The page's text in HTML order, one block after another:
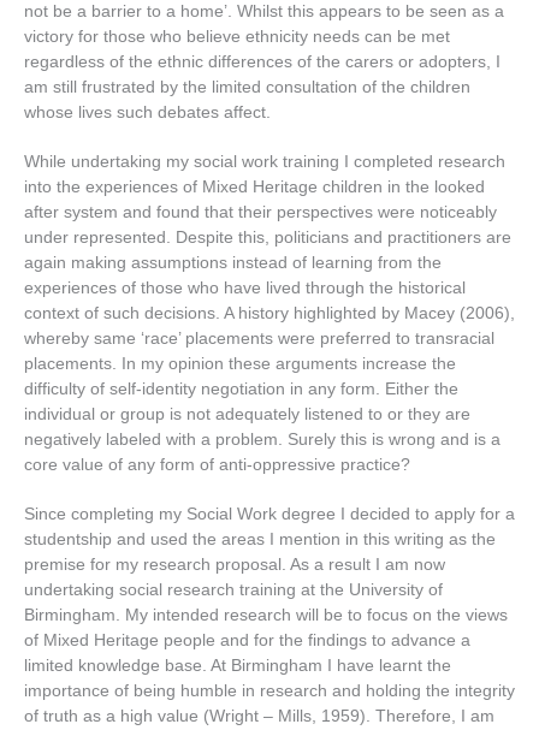
not be a barrier to a home’. Whilst this appears to be seen as a
victory for those who believe ethnicity needs can be met
regardless of the ethnic differences of the carers or adopters I
am still frustrated by the limited consultation of the children
whose lives such debates affect
While undertaking my social work training I completed research
into the experiences of Mixed Heritage children in the looked
after system and found that their perspectives were noticeably
under represented. Despite this, politicians and practitioners are
again making assumptions instead of learning from the
experiences of those who have lived through the historical
context of such decisions. A history highlighted by Macey (2006),
whereby same ‘race’ placements were preferred to transracial
placements. In my opinion these arguments increase the
difficulty of self-identity negotiation in any form. Either the
individual or group is not adequately listened to or they are
negatively labeled with a problem. Surely this is wrong and is a
core value of any form of anti-oppressive practice?
Since completing my Social Work degree I decided to apply for a
studentship and used the areas I mention in this writing as the
premise for my research proposal. As a result I am now
undertaking social research training at the University of
Birmingham. My intended research will be to focus on the views
of Mixed Heritage people and for the findings to advance a
limited knowledge base. At Birmingham I have learnt the
importance of being humble in research and holding the integrity
of truth as a high value (Wright – Mills, 1959). Therefore, I am